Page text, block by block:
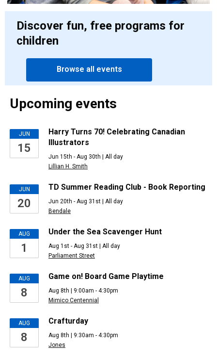
Discover fun, free programs for
children
Browse all events
Upcoming events
Upcoming
events
JUN
15
Harry Turns 70! Celebrating Canadian
Illustrators
Jun 15th - Aug 30th | All day
Lillian H. Smith
JUN
20
TD Summer Reading Club - Book Reporting
Jun 20th - Aug 31st | All day
Bendale
AUG
1
Under the Sea Scavenger Hunt
Aug 1st - Aug 31st | All day
Parliament Street
AUG
8
Game on! Board Game Playtime
Aug 8th | 9:00am - 4:30pm
Mimico Centennial
AUG
8
Crafturday
Aug 8th | 9:30am - 4:30pm
Jones